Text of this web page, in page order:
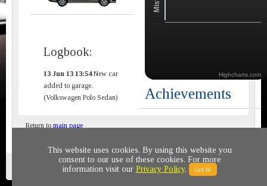
Logbook:
13 Jun 13 13:54New car
added to garage.
(Volkswagen Polo Sedan)
Highcharts.com
Achievements
Return to main page
Privacy policy © 2011-2020 All rights reserved
This website uses cookies. By using this website you
consent to our use of these cookies. For more
information visit our Privacy Policy. Got It!